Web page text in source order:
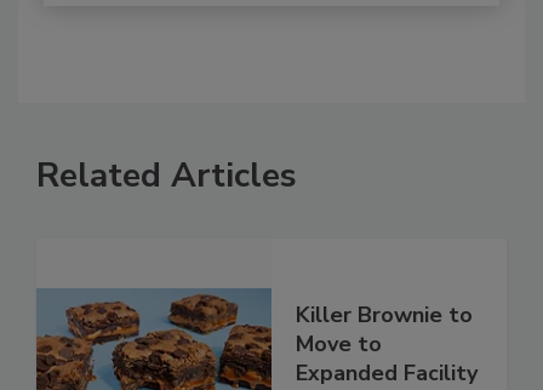
Related Articles
Killer Brownie to
Move to
Expanded Facility